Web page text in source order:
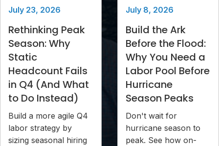
July 23, 2026
Rethinking Peak
Season: Why
Static
Headcount Fails
in Q4 (And What
to Do Instead)
Build a more agile Q4
labor strategy by
sizing seasonal hiring
July 8, 2026
Build the Ark
Before the Flood:
Why You Need a
Labor Pool Before
Hurricane
Season Peaks
Don't wait for
hurricane season to
peak. See how on-